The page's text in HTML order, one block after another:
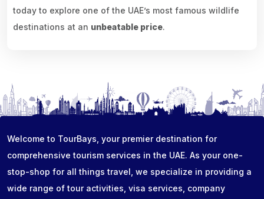
today to explore one of the UAE’s most famous wildlife
destinations at an unbeatable price.
Welcome to TourBays, your premier destination for
comprehensive tourism services in the UAE. As your one-
stop-shop for all things travel, we specialize in providing a
wide range of tour activities, visa services, company